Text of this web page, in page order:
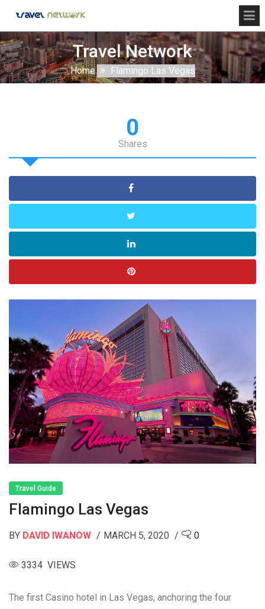
Travel Network
Home Flamingo Las Vegas
0
Shares
Travel Guide
Flamingo Las Vegas
BY DAVID IWANOW MARCH 5, 2020 0
3334 VIEWS
The first Casino hotel in Las Vegas, anchoring the four